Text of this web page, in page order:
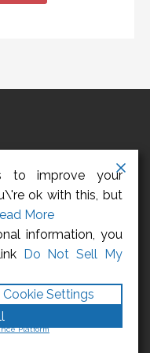
PRIVACY ACT
Employees
to improve your
ok with this, but
More
information, you
Do Not Sell My
Cookie Settings
Platform